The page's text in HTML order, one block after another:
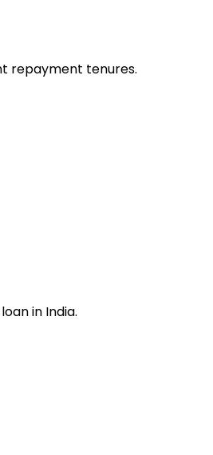
repayment tenures.
in India.